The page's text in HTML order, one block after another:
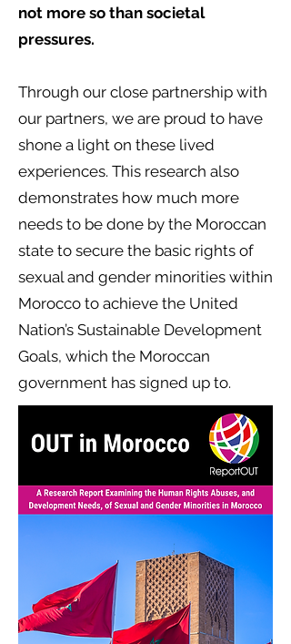
not more so than societal
pressures.
Through our close partnership with
our partners, we are proud to have
shone a light on these lived
experiences. This research also
demonstrates how much more
needs to be done by the Moroccan
state to secure the basic rights of
sexual and gender minorities within
Morocco to achieve the United
Nation’s Sustainable Development
Goals, which the Moroccan
government has signed up to.